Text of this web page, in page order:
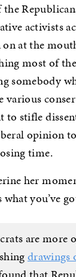
activists
at the
most of
somebody
various
to stifle
opinion
time.
her
you’ve
are more
drawings